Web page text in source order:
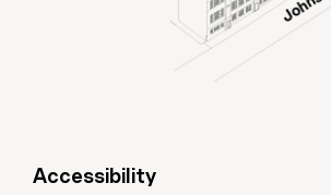
Accessibility